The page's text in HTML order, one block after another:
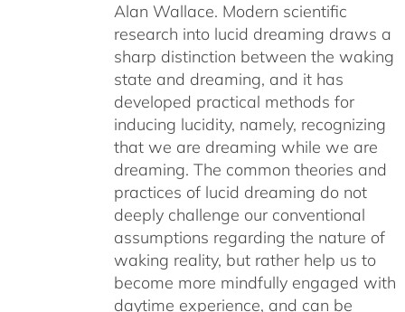
Alan Wallace. Modern scientific
research into lucid dreaming draws a
sharp distinction between the waking
state and dreaming, and it has
developed practical methods for
inducing lucidity, namely, recognizing
that we are dreaming while we are
dreaming. The common theories and
practices of lucid dreaming do not
deeply challenge our conventional
assumptions regarding the nature of
waking reality, but rather help us to
become more mindfully engaged with
daytime experience, and can be